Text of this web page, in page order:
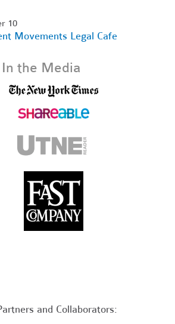
10
Movements Legal Cafe
In the Media
and Collaborators: